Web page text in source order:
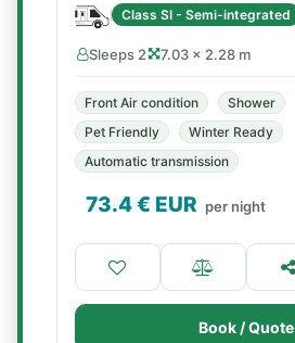
Class SI - Semi-integrated
Sleeps 2 7.03 × 2.28 m
Front Air condition Shower
Pet Friendly
Winter Ready
Automatic transmission
73.4€ EUR per night
Book / Quote